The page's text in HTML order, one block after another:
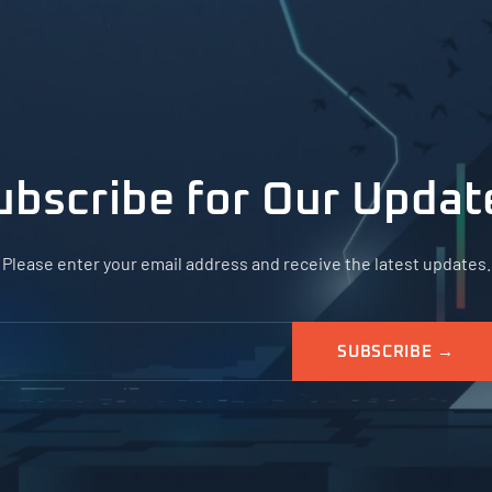
for Our
Please enter your email address and receive the latest updates.